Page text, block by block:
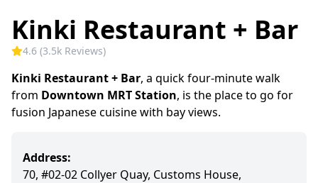
Kinki Restaurant + Bar
4.6 (3.5k Reviews)
Kinki Restaurant + Bar, a quick four-minute walk
from Downtown MRT Station, is the place to go for
fusion Japanese cuisinewith bay views.
Address:
70, #02-02 Collyer Quay, Customs House,